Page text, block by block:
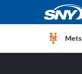
Mets